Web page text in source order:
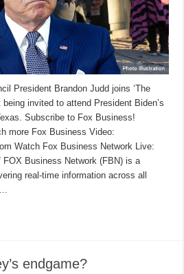
President Brandon Judd joins ‘The
invited to attend President Biden’s
Subscribe to Fox Business!
more Fox Business Video:
Watch Fox Business Network Live:
Business Network (FBN) is a
real-time information across all
endgame?